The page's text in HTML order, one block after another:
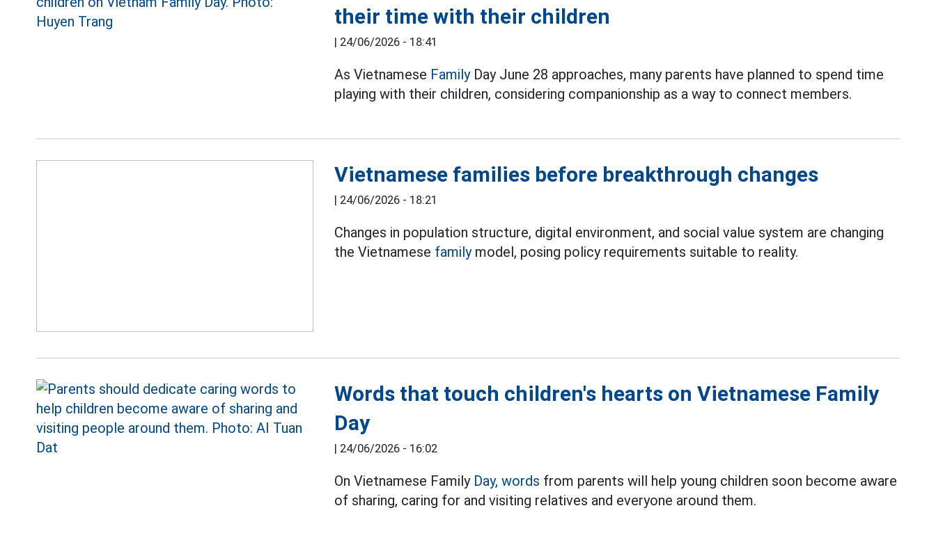
their time with their children
| 24/06/2026 - 18:41
As Vietnamese FamilyDay June 28 approaches, many parents have planned to spend time
playing with their children, considering companionship as a way to connect members.
Vietnamese families before breakthrough changes
| 24/06/2026 - 18:21
Changes in population structure, digital environment, and social value system are changing
the Vietnamese familymodel, posing policy requirements suitable to reality.
Words that touch children's hearts on Vietnamese Family
Day
| 24/06/2026 - 16:02
On Vietnamese Family Day, words from parents will help young children soon become aware
of sharing, caring for and visiting relatives and everyone around them.